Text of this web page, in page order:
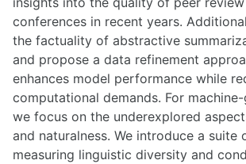
conferences in recent years.
the factuality of abstractive
and propose a data refinement
enhances model performance while
computational demands. For
we focus on the underexplored
and naturalness. We introduce a suite
measuring linguistic diversity and